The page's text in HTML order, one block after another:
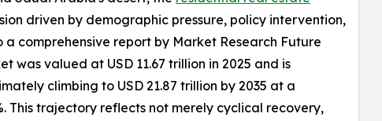
driven by demographic pressure, policy intervention,
comprehensive report by Market Research Future
was valued at USD 11.67 trillion in 2025 and is
climbing to USD 21.87 trillion by 2035 at a
This trajectory reflects not merely cyclical recovery,